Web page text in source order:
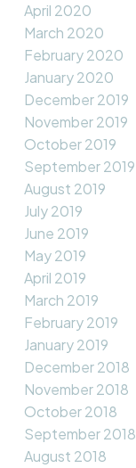
April 2020
March 2020
February 2020
January 2020
December 2019
November 2019
October 2019
September 2019
August 2019
July 2019
June 2019
May 2019
April 2019
March 2019
February 2019
January 2019
December 2018
November 2018
October 2018
September 2018
August 2018